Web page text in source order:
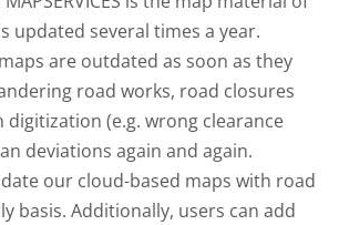
updated several times a year.
are outdated as soon as they
road works, road closures
(e.g. wrong clearance
deviations again and again.
our cloud-based maps with road
basis. Additionally, users can add